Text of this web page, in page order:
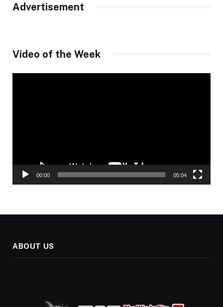
Advertisement
Video of the Week
00:00 05:04
ABOUT US